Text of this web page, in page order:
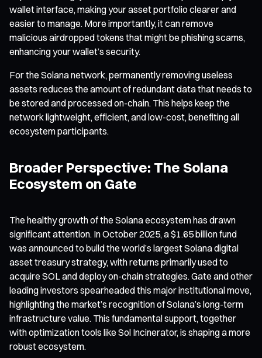
wallet interface, making your asset portfolio clearer and
easier to manage. More importantly, it can remove
malicious airdropped tokens that might be phishing scams,
enhancing your wallet’s security.
For the Solana network, permanently removing useless
assets reduces the amount of redundant data that needs to
be stored and processed on-chain. This helps keep the
network lightweight, efficient, and low-cost, benefiting all
ecosystem participants.
Broader Perspective: The Solana
Ecosystem on Gate
The healthy growth of the Solana ecosystem has drawn
significant attention. In October 2025, a $1.65 billion fund
was announced to build the world’s largest Solana digital
asset treasury strategy, with returns primarily used to
acquire SOL and deploy on-chain strategies. Gate and other
leading investors spearheaded this major institutional move,
highlighting the market’s recognition of Solana’s long-term
infrastructure value. This fundamental support, together
with optimization tools like Sol Incinerator, is shaping a more
robust ecosystem.